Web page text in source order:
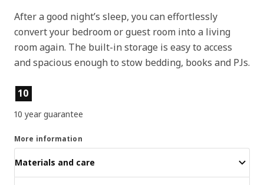
After a good night’s sleep, you can effortlessly
convert your bedroom or guest room into a living
room again. The built-in storage is easy to access
and spacious enough to stow bedding, books and PJs.
Product features
10
10 year guarantee
More information
Materials and care